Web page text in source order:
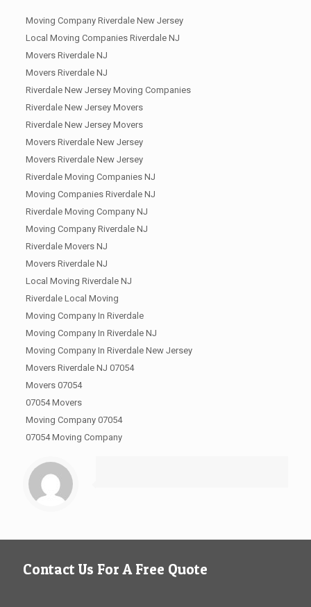
Moving Company Riverdale New Jersey
Local Moving Companies Riverdale NJ
Movers Riverdale NJ
Movers Riverdale NJ
Riverdale New Jersey Moving Companies
Riverdale New Jersey Movers
Riverdale New Jersey Movers
Movers Riverdale New Jersey
Movers Riverdale New Jersey
Riverdale Moving Companies NJ
Moving Companies Riverdale NJ
Riverdale Moving Company NJ
Moving Company Riverdale NJ
Riverdale Movers NJ
Movers Riverdale NJ
Local Moving Riverdale NJ
Riverdale Local Moving
Moving Company In Riverdale
Moving Company In Riverdale NJ
Moving Company In Riverdale New Jersey
Movers Riverdale NJ 07054
Movers 07054
07054 Movers
Moving Company 07054
07054 Moving Company
Contact Us For A Free Quote